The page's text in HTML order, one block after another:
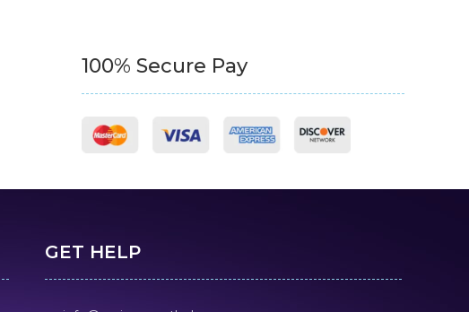
100% Secure Pay
GET HELP